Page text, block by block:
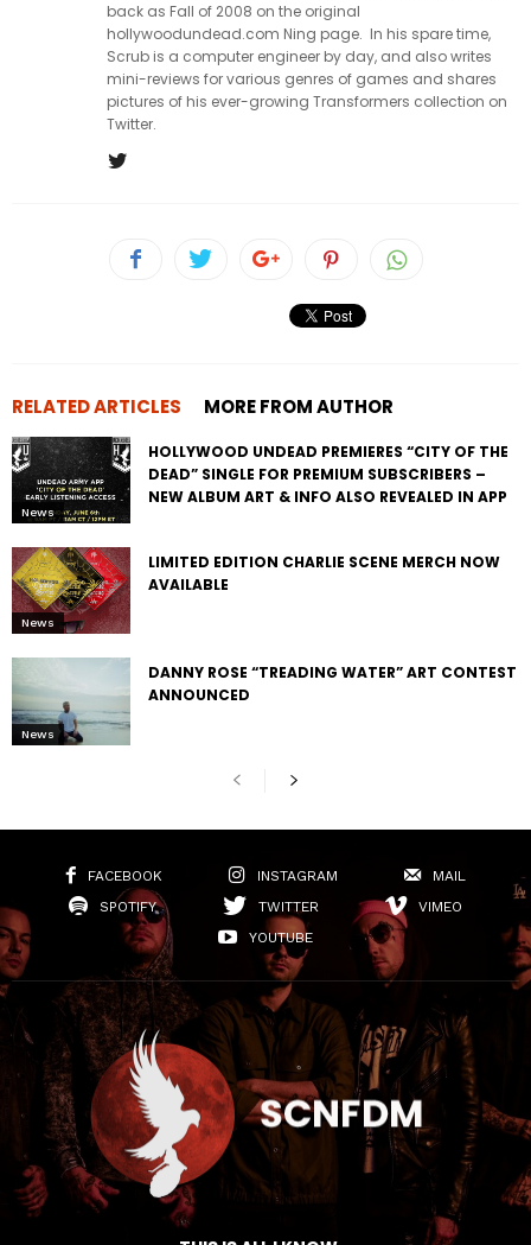
back as Fall of 2008 on the original
hollywoodundead.com Ning page. In his spare time,
Scrub is a computer engineer by day, and also writes
mini-reviews for various genres of games and shares
pictures of his ever-growing Transformers collection on
Twitter.
RELATED ARTICLES MORE FROM AUTHOR
News
HOLLYWOOD UNDEAD PREMIERES “CITY OF THE
DEAD” SINGLE FOR PREMIUM SUBSCRIBERS –
NEW ALBUM ART & INFO ALSO REVEALED IN APP
News
LIMITED EDITION CHARLIE SCENE MERCH NOW
AVAILABLE
News
DANNY ROSE “TREADING WATER” ART CONTEST
ANNOUNCED
FACEBOOK INSTAGRAM
MAIL
SPOTIFY
TWITTER
VIMEO
YOUTUBE